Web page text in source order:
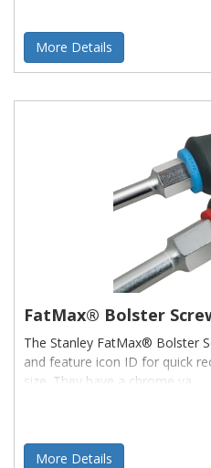
More Details
FatMax® Bolster
The Stanley FatMax® Bolster
and feature icon ID for quick
size. They have a chrome va
More Details